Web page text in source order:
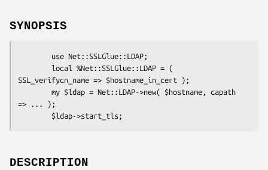
SYNOPSIS
SSL_verifycn_name => $hostname_in_cert );
=> ... );
DESCRIPTION